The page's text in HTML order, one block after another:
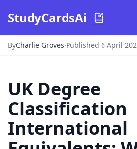
StudyCardsAi
ByCharlie Groves·Published 6 April
UK Degree
Classification
International